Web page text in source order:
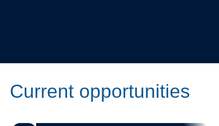
Current opportunities